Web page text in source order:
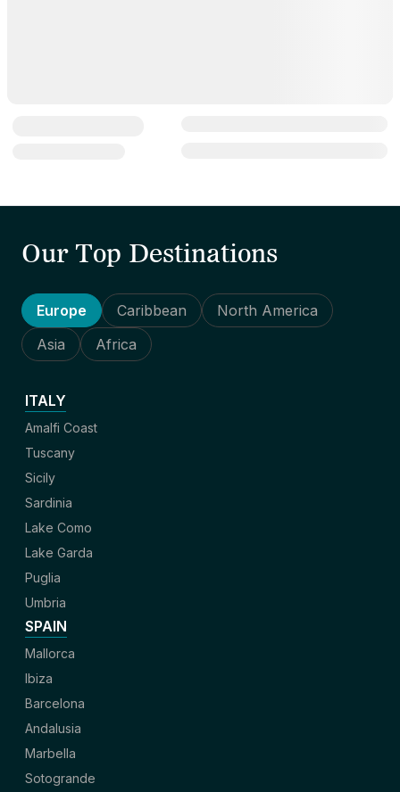
Our Top Destinations
Europe Caribbean
North America
Asia
Africa
ITALY
Amalfi Coast
Tuscany
Sicily
Sardinia
Lake Como
Lake Garda
Puglia
Umbria
SPAIN
Mallorca
Ibiza
Barcelona
Andalusia
Marbella
Sotogrande